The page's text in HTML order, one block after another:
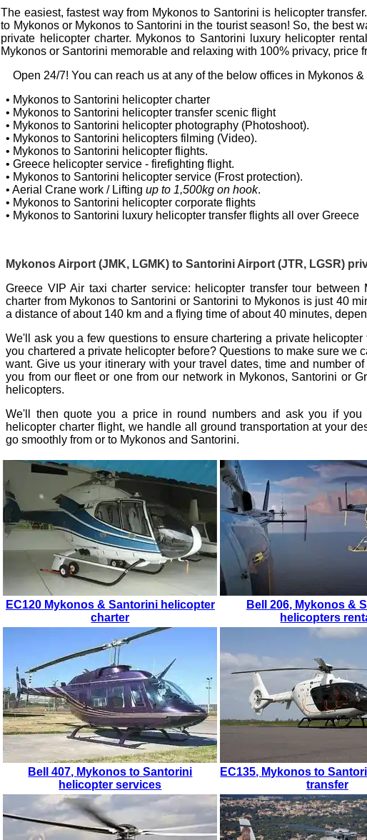
The easiest, fastest way from Mykonos to Santorini is helicopter transfer
to Mykonos or Mykonos to Santorini in the tourist season! So, the best
private helicopter charter. Mykonos to Santorini luxury helicopter rental
Mykonos or Santorini memorable and relaxing with 100% privacy, price
Оpen 24/7! You can reach us at any of the below offices in Mykonos
• Mykonos to Santorini helicopter charter
• Mykonos to Santorini helicopter transfer scenic flight
• Mykonos to Santorini helicopter photography (Photoshoot).
• Mykonos to Santorini helicopters filming (Video).
• Mykonos to Santorini helicopter flights.
• Greece helicopter service - firefighting flight.
• Mykonos to Santorini helicopter service (Frost protection).
• Aerial Crane work / Liftingup to 1,500kg on hook.
• Mykonos to Santorini helicopter corporate flights
• Mykonos to Santorini luxury helicopter transfer flights all overGreece
Mykonos Airport (JMK, LGMK) to Santorini Airport (JTR, LGSR)
Greece VIP Air taxi charter service: helicopter transfer tour
charter from Mykonos to Santorini or Santorini to Mykonos is just 40
a distance of about 140 km and a flying time of about 40 minutes,
We'll ask you a few questions to ensurechartering a private
you chartered a private helicopter before? Questions to make sure we
want. Give us your itinerary with your travel dates, time and number
you from our fleet or one from our network in Mykonos, Santorini or
helicopters.
We'll then quote you a price in round numbers and ask you if
helicopter charter flight, we handle all ground transportation at your
go smoothly from or to Mykonos and Santorini.
EC120 Mykonos & Santorini helicopter
charter
Bell 206, Mykonos &
helicopters
Bell 407, Mykonos to Santorini
helicopter services
EC135, Mykonos to
transfer